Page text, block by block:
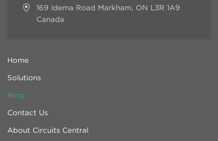
169 Idema Road Markham, ON L3R 1A9
Canada
Home
Solutions
Blog
Contact Us
About Circuits Central